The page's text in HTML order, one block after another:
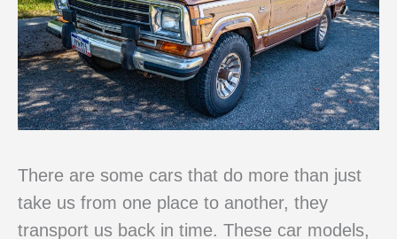
There are some cars that do more than just
take us from one place to another, they
transport us back in time. These car models,